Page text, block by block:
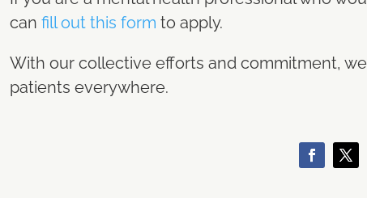
can fill out this form to apply.
With our collective efforts and commitment,
patients everywhere.